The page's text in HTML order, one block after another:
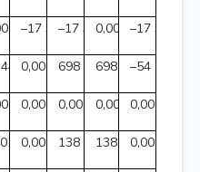
–17 372 535,68
–17 372 535,68
0,00 –17 372
518,46
0,00 698 212 565,76
698 267 536,10
–54 970,34
0,00 0,00 0,00 0,00
0,00 138 365 295,09
138 365 295,09
0,00